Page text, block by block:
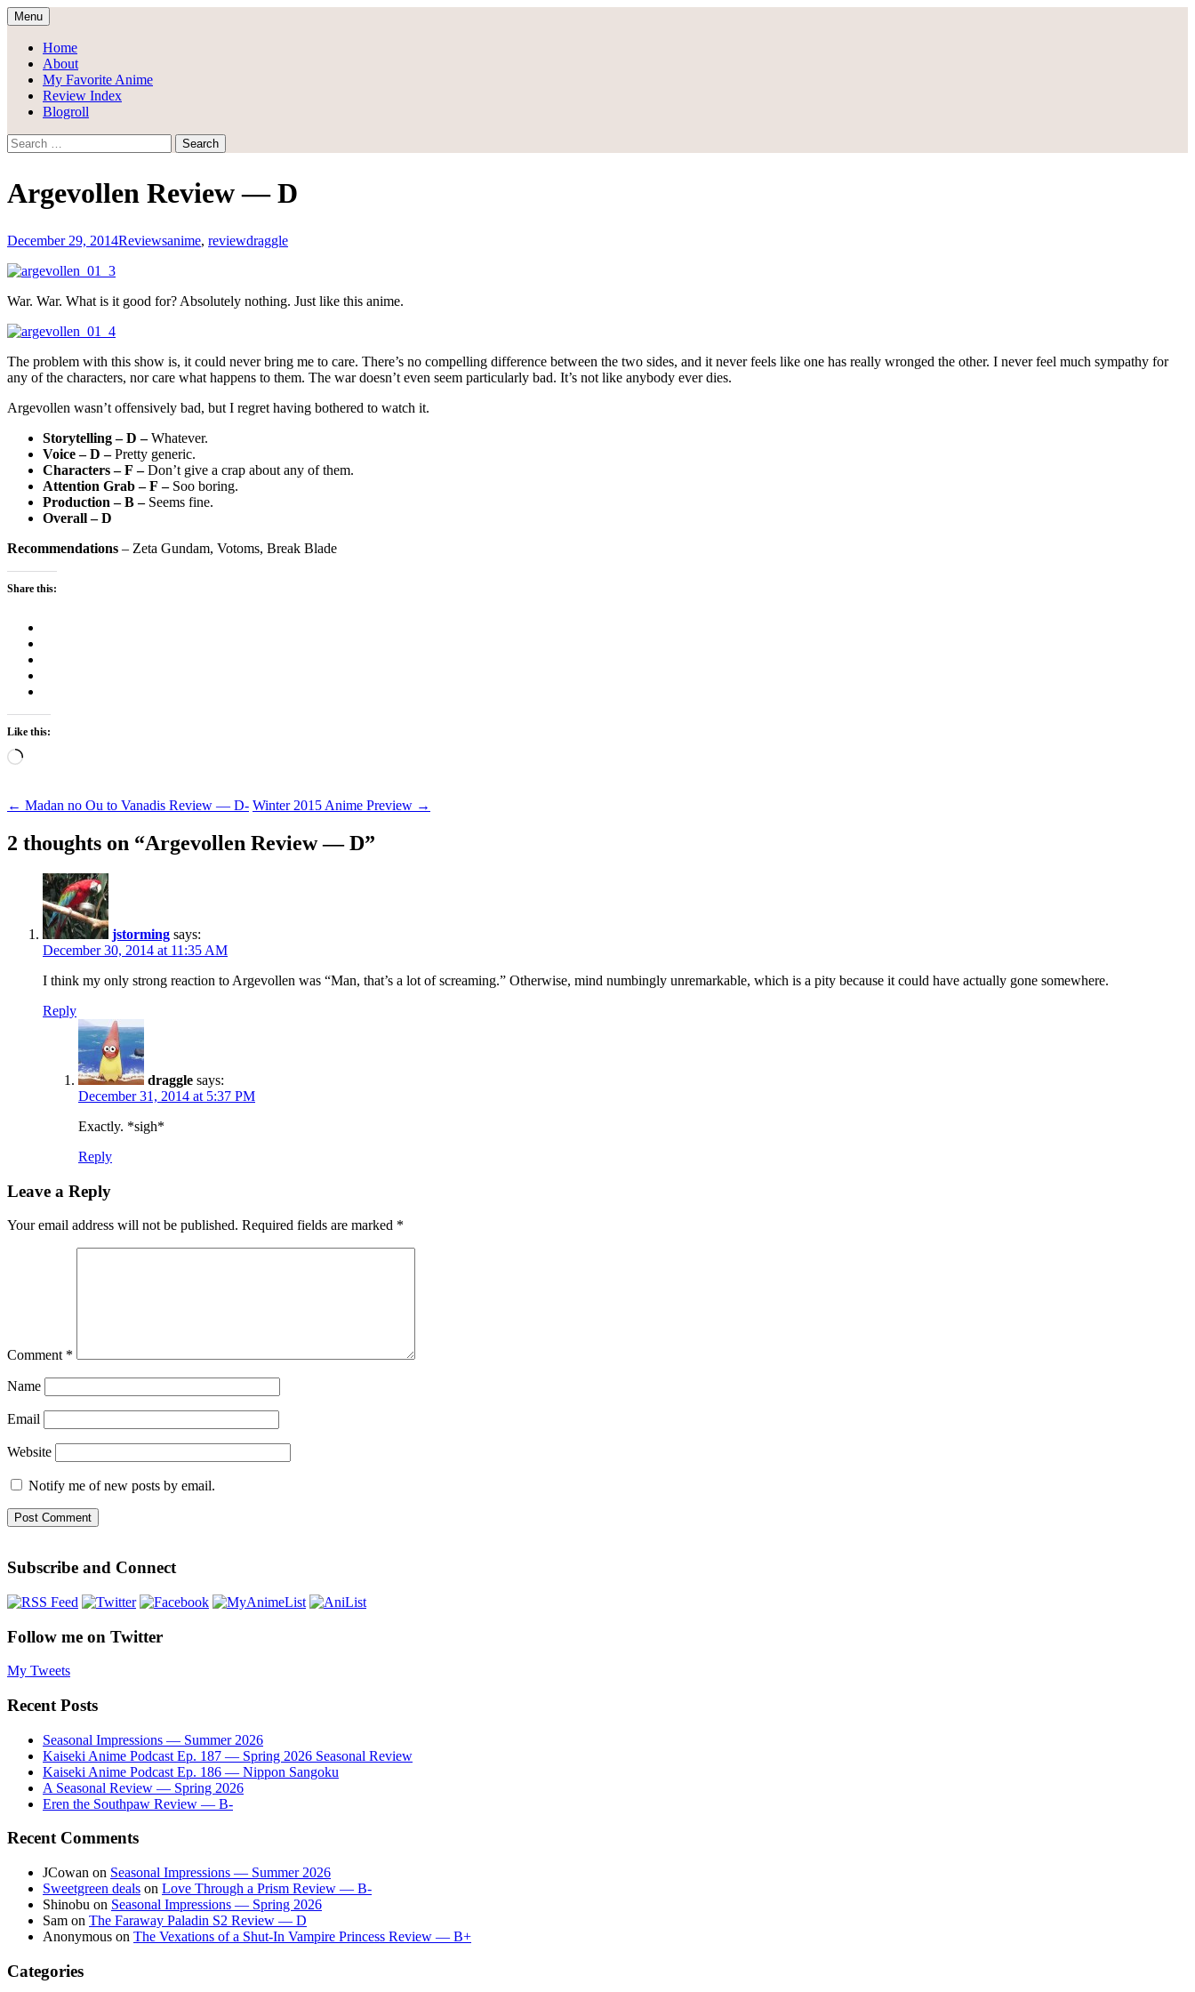
Skip
to
content
Draggle's Anime Blog
Menu
Home
About
My Favorite Anime
Review Index
Blogroll
Search
for:
Argevollen Review — D
December 29, 2014Reviewsanime, reviewdraggle
War. War. What is it good for? Absolutely nothing. Just like this anime.
The problem with this show is, it could never bring me to care. There’s no compelling difference between the two sides, and it never feels like one has really wronged the other. I never feel much sympathy for
any of the characters, nor care what happens to them. The war doesn’t even seem particularly bad. It’s not like anybody ever dies.
Argevollen wasn’t offensively bad, but I regret having bothered to watch it.
Storytelling – D –Whatever.
Voice – D –Pretty generic.
Characters – F –Don’t give a crap about any of them.
Attention Grab – F – Soo boring.
Production – B – Seems fine.
Overall – D
Recommendations – Zeta Gundam, Votoms, Break Blade
Share this:
Like this:
Loading…
Post
navigation
← Madan no Ou to Vanadis Review — D- Winter 2015 Anime Preview →
2 thoughts on “Argevollen Review — D”
jstorming says:
December 30, 2014 at 11:35 AM
I think my only strong reaction to Argevollen was “Man, that’s a lot of screaming.” Otherwise, mind numbingly unremarkable, which is a pity because it could have actually gone somewhere.
Reply
draggle says:
December 31, 2014 at 5:37 PM
Exactly. *sigh*
Reply
Leave a Reply
Your email address will not be published. Required fields are marked *
Comment *
Name
Email
Website
Notify me of new posts by email.
Subscribe and Connect
Follow me on Twitter
My Tweets
Recent Posts
Seasonal Impressions — Summer 2026
Kaiseki Anime Podcast Ep. 187 — Spring 2026 Seasonal Review
Kaiseki Anime Podcast Ep. 186 — Nippon Sangoku
A Seasonal Review — Spring 2026
Eren the Southpaw Review — B-
Recent Comments
JCowan on Seasonal Impressions — Summer 2026
Sweetgreen deals on Love Through a Prism Review — B-
Shinobu on Seasonal Impressions — Spring 2026
Sam on The Faraway Paladin S2 Review — D
Anonymous on The Vexations of a Shut-In Vampire Princess Review — B+
Categories